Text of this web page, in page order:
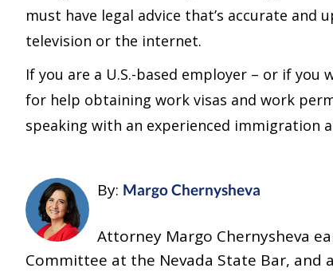
must have legal advice that’s accurate
television or the internet.
If you are a U.S.-based employer – or if
for help obtaining work visas and work
speaking with an experienced immigration
By: Margo Chernysheva
Attorney Margo Chernysheva
Committee at the Nevada State Bar,